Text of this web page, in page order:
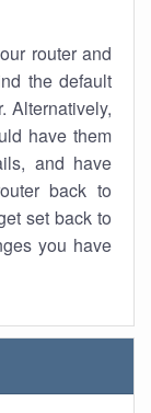
router and
the default
Alternatively,
have them
and have
back to
set back to
you have